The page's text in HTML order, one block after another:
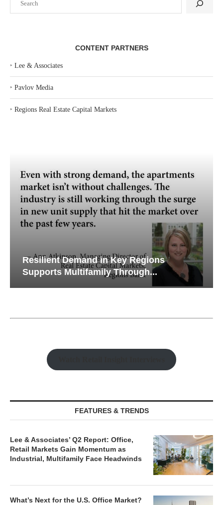
CONTENT PARTNERS
‣ Lee & Associates
‣ Pavlov Media
‣ Regions Real Estate Capital Markets
Resilient Demand in Key Regions
Supports Multifamily Through...
FEATURES & TRENDS
Lee & Associates’ Q2 Report: Office,
Retail Markets Gain Momentum as
Industrial, Multifamily Face Headwinds
What’s Next for the U.S. Office Market?